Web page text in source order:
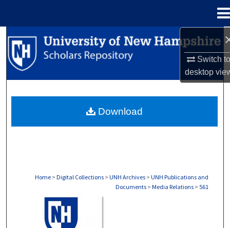
Switch
desktop
Search
Browse Collections
About
Home > Digital Collections > UNH Archives > UNH Publications and
Documents > Media Relations > 561
Download